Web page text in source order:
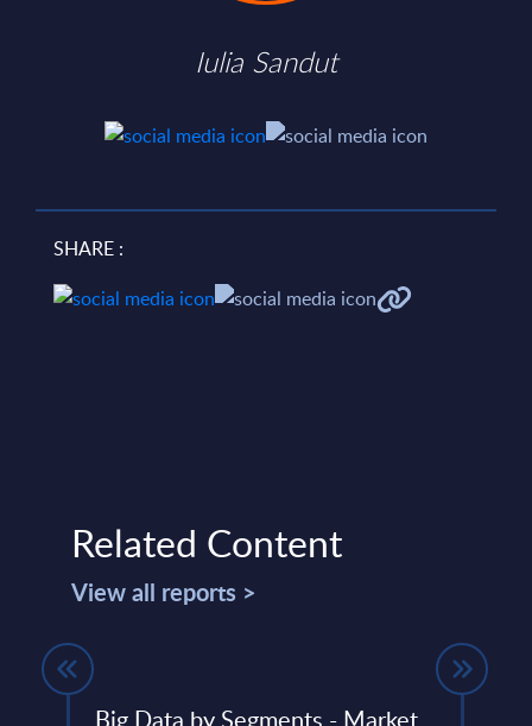
Iulia Sandut
SHARE :
Related Content
View all reports >
Big Data by Segments - Market